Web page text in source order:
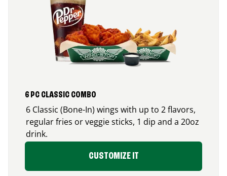
6 PC CLASSIC COMBO
6 Classic (Bone-In) wings with up to 2 flavors,
regular fries or veggie sticks, 1 dip and a 20oz
drink.
CUSTOMIZE IT